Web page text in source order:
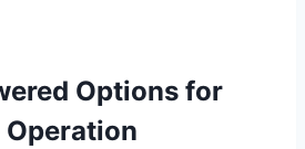
Options for
Operation